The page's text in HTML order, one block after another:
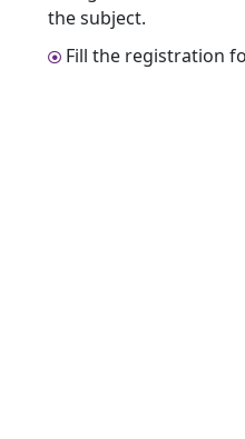
the subject.
Fill the registration